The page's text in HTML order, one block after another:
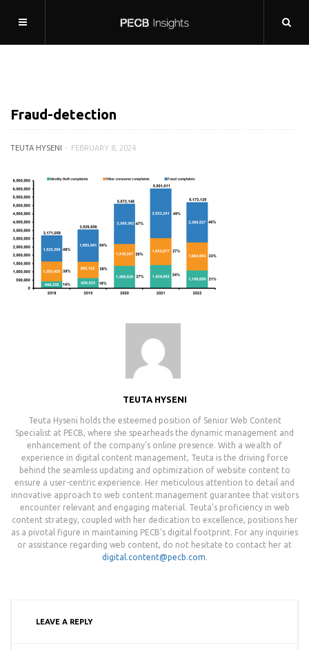
Fraud-detection
TEUTA HYSENI FEBRUARY 8, 2024
TEUTA HYSENI
Teuta Hyseni holds the esteemed position of Senior Web Content
Specialist at PECB, where she spearheads the dynamic management and
enhancement of the company's online presence. With a wealth of
experience in digital content management, Teuta is the driving force
behind the seamless updating and optimization of website content to
ensure a user-centric experience. Her meticulous attention to detail and
innovative approach to web content management guarantee that visitors
encounter relevant and engaging material. Teuta's proficiency in web
content strategy, coupled with her dedication to excellence, positions her
as a pivotal figure in maintaining PECB's digital footprint. For any inquiries
or assistance regarding web content, do not hesitate to contact her at
digital.content@pecb.com.
LEAVE A REPLY